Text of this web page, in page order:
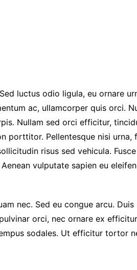
luctus odio ligula, eu ornare
ac, ullamcorper quis orci.
Nullam sed orci efficitur,
porttitor. Pellentesque nisi urna,
risus sed vehicula.
vulputate sapien eu
nec. Sed eu congue arcu.
orci, nec ornare ex
sodales. Ut efficitur tortor